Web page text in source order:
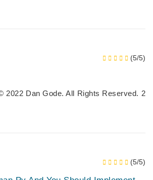
(5/5)
2022 Dan Gode. All Rights Reserved. 2
(5/5)